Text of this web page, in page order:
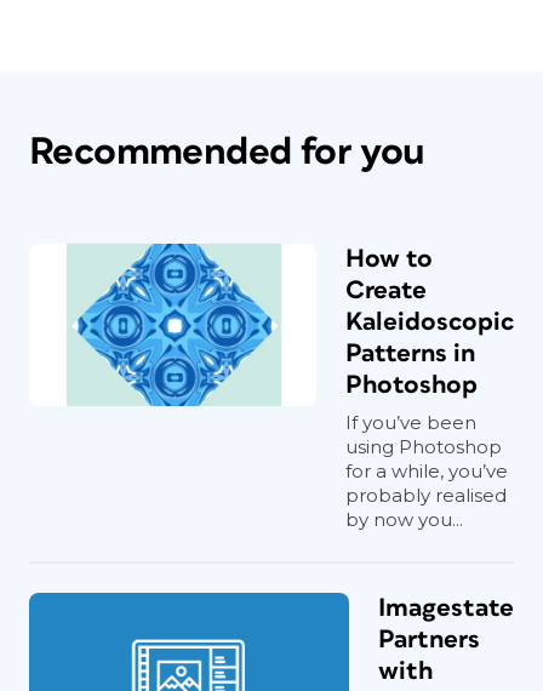
Recommended for you
How to
Create
Kaleidoscopic
Patterns in
Photoshop
If you’ve been
using Photoshop
for a while, you’ve
probably realised
by now you...
Imagestate
Partners
with